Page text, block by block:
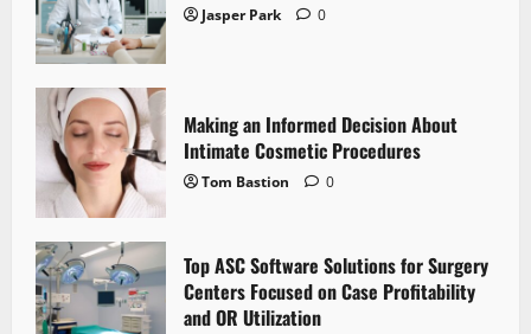
Jasper Park 0
Making an Informed Decision About
Intimate Cosmetic Procedures
Tom Bastion 0
Top ASC Software Solutions for Surgery
Centers Focused on Case Profitability
and OR Utilization